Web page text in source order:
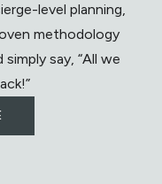
level planning,
methodology
say, “All we